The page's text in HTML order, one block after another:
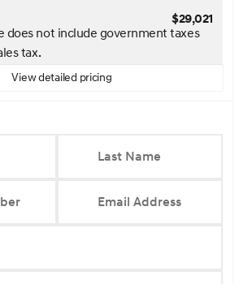
$29,021
does not include government taxes
tax.
View detailed pricing
Last Name
Email Address